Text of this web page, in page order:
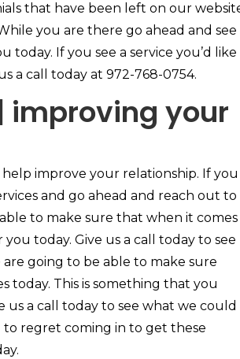
that have been left on our
you are there go ahead and see
If you see a service you’d like
a call today at 972-768-0754.
improving your
improve your relationship. If you
and go ahead and reach out to
to make sure that when it comes
today. Give us a call today to see
going to be able to make sure
today. This is something that you
a call today to see what we could
to regret coming in to get these